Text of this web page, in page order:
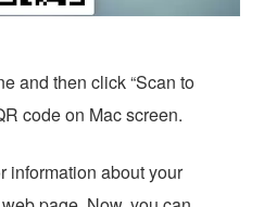
and then click “Scan to
code on Mac screen.
information about your